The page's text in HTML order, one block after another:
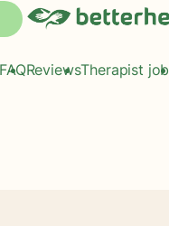
ReviewsTherapist